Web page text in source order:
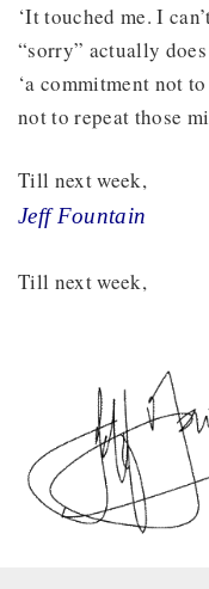
‘It touched me. I
“sorry” actually
‘a commitment not
not to repeat those
Till next week,
Jeff Fountain
Till next week,